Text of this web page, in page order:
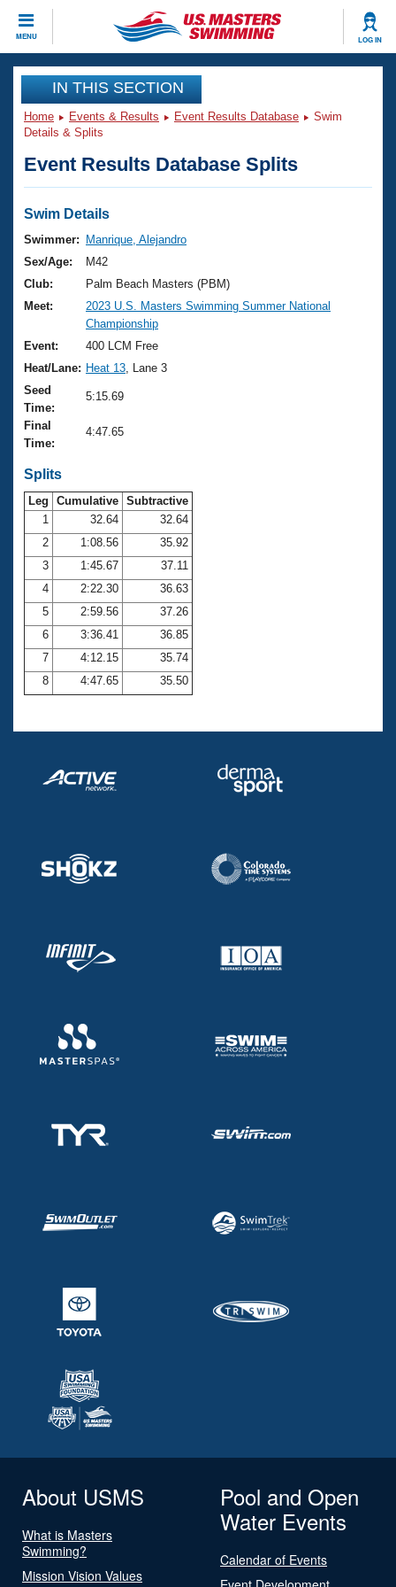
MENU LOG IN
CLOSE
Training
Workout Library
Articles And Videos
Swimming 101
Training Plans
Swimming Guides
Video Stroke Analysis
Club Finder
Workout Tracking
SWIMMER Magazine
Events
Virtual And Fitness Events
2026 Summer Nationals
National Championships
Results And Rankings
Records
Eligibility Policy
Club Finder
Workout Library
About Us
What Is Masters Swimming?
USMS Community
Logo Merchandise
Open Water Central
Club Central
Coach Central
Volunteer Central
Adult Learn-To-Swim Central
Join
IN THIS SECTION
Home Events & Results Event Results Database
Swim
Details & Splits
Event Results Database Splits
Swim Details
Swimmer:
Manrique, Alejandro
Sex/Age:
M42
Club:
Palm Beach Masters (PBM)
Meet:
2023 U.S. Masters Swimming Summer National
Championship
Event:
400 LCM Free
Heat/Lane: Heat 13 , Lane 3
Seed
Time:
5:15.69
Final
Time:
4:47.65
Splits
Leg Cumulative Subtractive
1
32.64
32.64
2
1:08.56
35.92
3
1:45.67
37.11
4
2:22.30
36.63
5
2:59.56
37.26
6
3:36.41
36.85
7
4:12.15
35.74
8
4:47.65 35.50
About USMS
What is Masters
Swimming?
Mission Vision Values
Pool and Open
Water Events
Calendar of Events